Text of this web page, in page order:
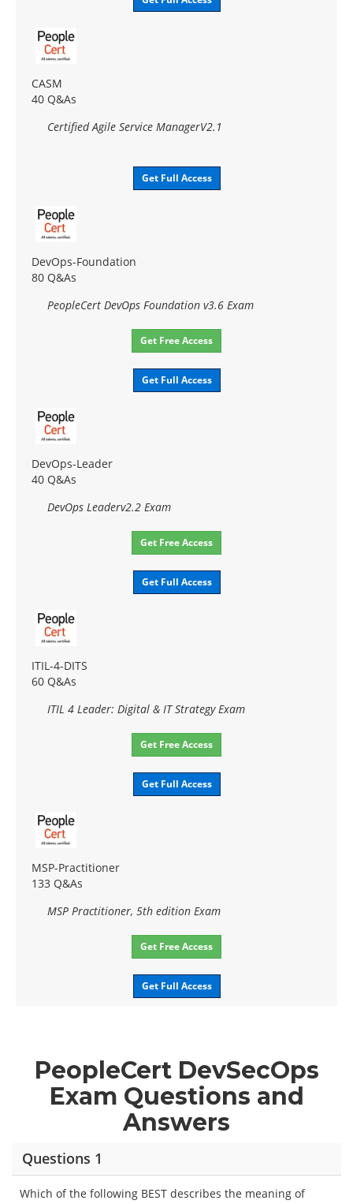
CASM
40 Q&As
Certified Agile Service ManagerV2.1
Get Full Access
DevOps-Foundation
80 Q&As
PeopleCert DevOps Foundation v3.6 Exam
Get Free Access
Get Full Access
DevOps-Leader
40 Q&As
DevOps Leaderv2.2 Exam
Get Free Access
Get Full Access
ITIL-4-DITS
60 Q&As
ITIL 4 Leader: Digital & IT Strategy Exam
Get Free Access
Get Full Access
MSP-Practitioner
133 Q&As
MSP Practitioner, 5th edition Exam
Get Free Access
Get Full Access
PeopleCert DevSecOps
Exam Questions and
Answers
Questions 1
Which of the following BEST describes the meaning of